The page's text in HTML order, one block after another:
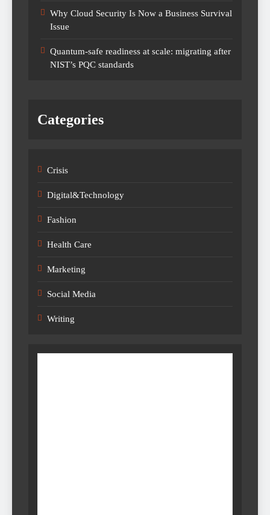
Why Cloud Security Is Now a Business Survival
Issue
Quantum-safe readiness at scale: migrating after
NIST’s PQC standards
Categories
Crisis
Digital&Technology
Fashion
Health Care
Marketing
Social Media
Writing